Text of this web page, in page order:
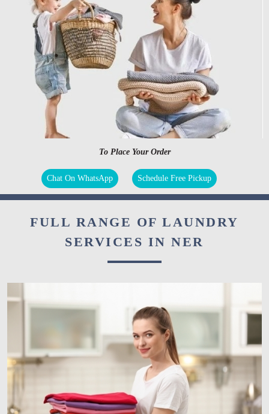
To Place Your Order
Chat On WhatsApp Schedule Free Pickup
FULL RANGE OF LAUNDRY
SERVICES IN NER